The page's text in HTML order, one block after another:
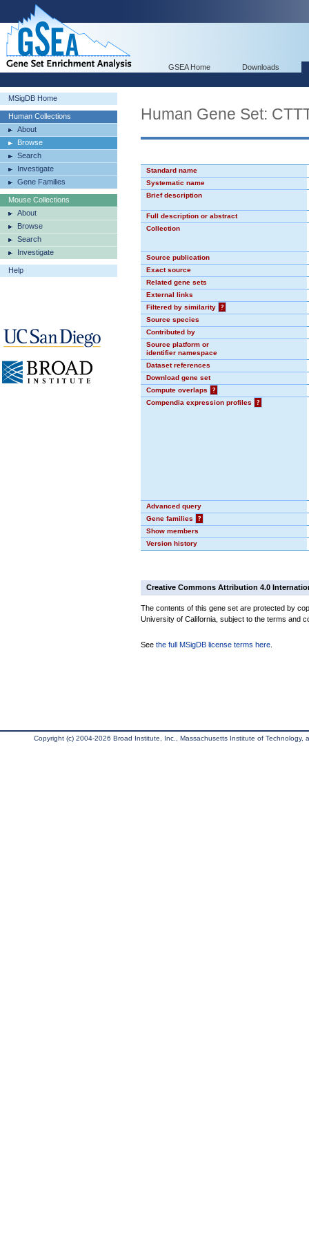
GSEA Home Downloads
MSigDB Home
Human Collections
About
Browse
Search
Investigate
Gene Families
Mouse Collections
About
Browse
Search
Investigate
Help
Human Gene Set:
Standard name
Systematic name
Brief description
Full description or abstract
Collection
Source publication
Exact source
Related gene sets
External links
Filtered by similarity
?
Source species
Contributed by
Source platform or
identifier namespace
Dataset references
Download gene set
Compute overlaps
?
Compendia expression profiles
?
Advanced query
Gene families
?
Show members
Version history
Creative Commons Attribution 4.0
The contents of this gene set are protected by
University of California, subject to the terms and
See the full MSigDB license terms here
Copyright (c) 2004-2026 Broad Institute, Inc., Massachusetts Institute of Technology,